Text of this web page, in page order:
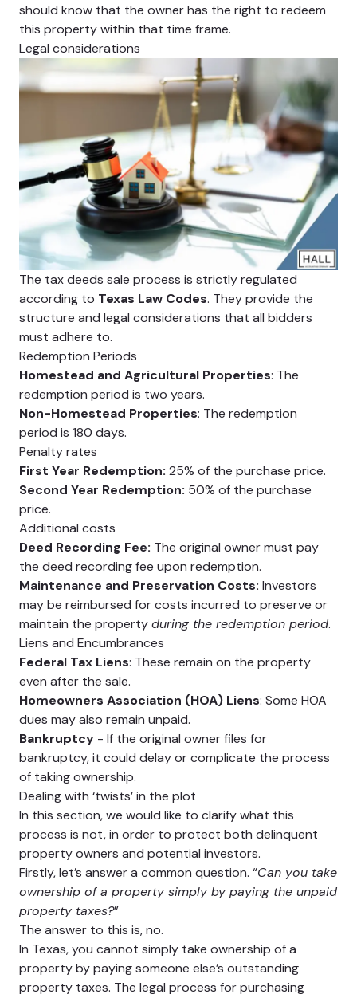
should know that the owner has the right to redeem
this property within that time frame.
Legal considerations
The tax deeds sale process is strictly regulated
according to Texas Law Codes. They provide the
structure and legal considerations that all bidders
must adhere to.
Redemption Periods
Homestead and Agricultural Properties: The
redemption period is two years.
Non-Homestead Properties: The redemption
period is 180 days.
Penalty rates
First Year Redemption: 25% of the purchase price.
Second Year Redemption: 50% of the purchase
price.
Additional costs
Deed Recording Fee: The original owner must pay
the deed recording fee upon redemption.
Maintenance and Preservation Costs: Investors
may be reimbursed for costs incurred to preserve or
maintain the propertyduring the redemption period.
Liens and Encumbrances
Federal Tax Liens: These remain on the property
even after the sale.
Homeowners Association (HOA) Liens: Some HOA
dues may also remain unpaid.
Bankruptcy - If the original owner files for
bankruptcy, it could delay or complicate the process
of taking ownership.
Dealing with ‘twists’ in the plot
In this section, we would like to clarify what this
process is not, in order to protect both delinquent
property owners and potential investors.
Firstly, let’s answer a common question. “Can you take
ownership of a property simply by paying the unpaid
property taxes?”
The answer to this is, no.
In Texas, you cannot simply take ownership of a
property by paying someone else’s outstanding
property taxes. The legal process for purchasing